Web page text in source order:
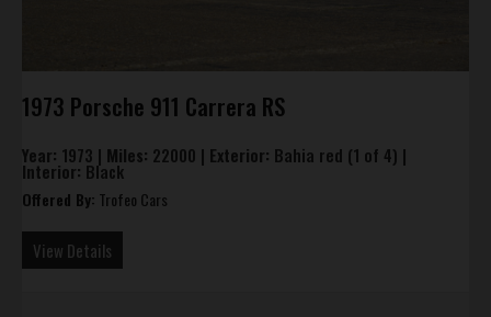
1973 Porsche 911 Carrera RS
Year: 1973 | Miles: 22000 | Exterior: Bahia red (1 of 4) |
Interior: Black
Offered By: Trofeo Cars
View Details